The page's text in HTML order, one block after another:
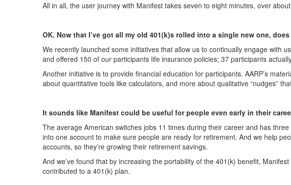
All in all, the user journey with Manifest takes seven to eight minutes, over
OK. Now that I’ve got all my old 401(k)s rolled into a single new one,
We recently launched some initiatives that allow us to continually engage with
and offered 150 of our participants life insurance policies; 37 participants
Another initiative is to provide financial education for participants. AARP’s
about quantitative tools like calculators, and more about qualitative “nudges”
It sounds like Manifest could be useful for people even early in their
The average American switches jobs 11 times during their career and has
into one account to make sure people are ready for retirement. And we help
accounts, so they’re growing their retirement savings.
And we’ve found that by increasing the portability of the 401(k) benefit,
contributed to a 401(k) plan.